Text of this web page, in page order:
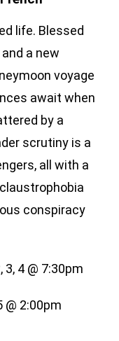
life. Blessed
a new
voyage
await when
by a
scrutiny is a
all with a
conspiracy
4 @ 7:30pm
@ 2:00pm